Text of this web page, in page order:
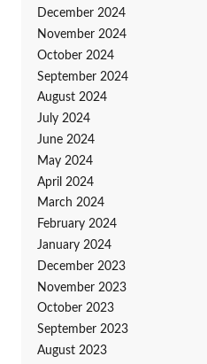
December 2024
November 2024
October 2024
September 2024
August 2024
July 2024
June 2024
May 2024
April 2024
March 2024
February 2024
January 2024
December 2023
November 2023
October 2023
September 2023
August 2023